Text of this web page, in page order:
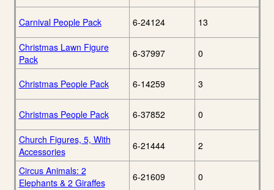
Carnival People Pack 6-24124 13
Christmas Lawn Figure
Pack
6-37997 0
Christmas People Pack 6-14259 3
Christmas People Pack 6-37852 0
Church Figures, 5, With
Accessories
6-21444 2
Circus Animals: 2
Elephants & 2 Giraffes
6-21609 0